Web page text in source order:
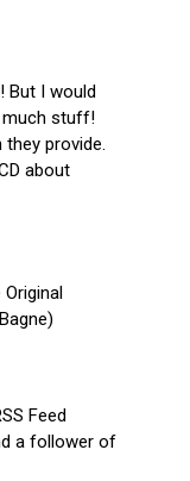
But I would
much stuff!
provide.
about
Feed
a follower of